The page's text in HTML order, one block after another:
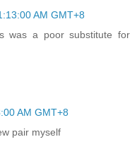
AM GMT+8
was a poor substitute for
AM GMT+8
pair myself